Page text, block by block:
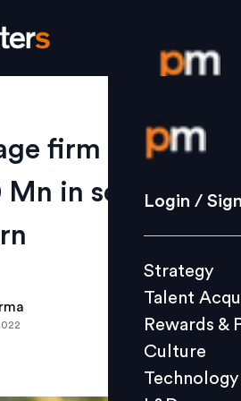
Login /
Strategy
Culture
L&D
Login /
Strategy
Talent
Rewards &
Culture
Technology
firm Wasabi
Mn in series D,